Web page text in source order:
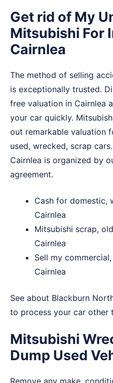
Get rid of My
Mitsubishi For
Cairnlea
The method of selling
is exceptionally trusted.
free valuation in Cairnlea
your car quickly.
out remarkable valuation
used, wrecked, scrap
Cairnlea is organized by
agreement.
Cash for domestic,
Cairnlea
Mitsubishi scrap,
Cairnlea
Sell my
Cairnlea
See about Blackburn
to process your car other
Mitsubishi
Dump Used